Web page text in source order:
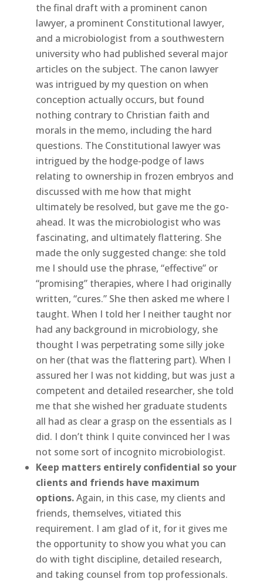
the final draft with a prominent canon
lawyer, a prominent Constitutional lawyer,
and a microbiologist from a southwestern
university who had published several major
articles on the subject. The canon lawyer
was intrigued by my question on when
conception actually occurs, but found
nothing contrary to Christian faith and
morals in the memo, including the hard
questions. The Constitutional lawyer was
intrigued by the hodge-podge of laws
relating to ownership in frozen embryos and
discussed with me how that might
ultimately be resolved, but gave me the go-
ahead. It was the microbiologist who was
fascinating, and ultimately flattering. She
made the only suggested change: she told
me I should use the phrase, “effective” or
“promising” therapies, where I had originally
written, “cures.” She then asked me where I
taught. When I told her I neither taught nor
had any background in microbiology, she
thought I was perpetrating some silly joke
on her (that was the flattering part). When I
assured her I was not kidding, but was just a
competent and detailed researcher, she told
me that she wished her graduate students
all had as clear a grasp on the essentials as I
did. I don’t think I quite convinced her I was
not some sort of incognito microbiologist.
Keep matters entirely confidential so your
clients and friends have maximum
options.Again, in this case, my clients and
friends, themselves, vitiated this
requirement. I am glad of it, for it gives me
the opportunity to show you what you can
do with tight discipline, detailed research,
and taking counsel from top professionals.